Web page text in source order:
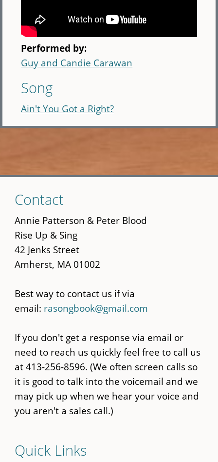
Performed by:
Guy and Candie Carawan
Song
Ain't You Got a Right?
to
main
content
Contact
Annie Patterson & Peter Blood
Rise Up & Sing
42 Jenks Street
Amherst, MA 01002
Best way to contact us if via
email: rasongbook@gmail.com
If you don't get a response via email or
need to reach us quickly feel free to call us
at 413-256-8596. (We often screen calls so
it is good to talk into the voicemail and we
may pick up when we hear your voice and
you aren't a sales call.)
Quick Links